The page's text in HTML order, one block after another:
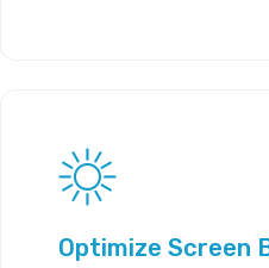
Optimize Screen